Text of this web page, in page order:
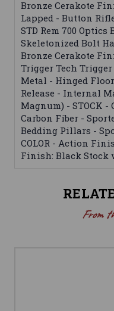
Bronze Cerakote
Lapped - Button
STD Rem 700 Optics
Skeletonized Bolt
Bronze Cerakote
Trigger Tech
Metal - Hinged
Release - Internal
Magnum) - STOCK
Carbon Fiber -
Bedding Pillars -
COLOR - Action
Finish: Black Stock
From